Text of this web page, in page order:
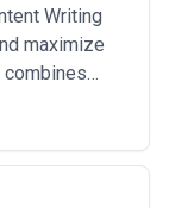
Writing
maximize
digital
brands